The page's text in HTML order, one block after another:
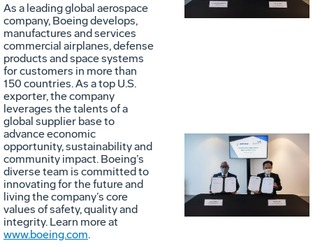
File
File
As a leading global aerospace
company, Boeing develops,
manufactures and services
commercial airplanes, defense
products and space systems
for customers in more than
150 countries. As a top U.S.
exporter, the company
leverages the talents of a
global supplier base to
advance economic
opportunity, sustainability and
community impact. Boeing’s
diverse team is committed to
innovating for the future and
living the company’s core
values of safety, quality and
integrity. Learn more at
www.boeing.com.